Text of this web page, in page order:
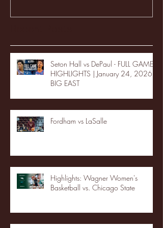
Seton Hall vs DePaul - FULL GAME
HIGHLIGHTS | January 24, 2026 |
BIG EAST
Fordham vs LaSalle
Highlights: Wagner Women's
Basketball vs. Chicago State